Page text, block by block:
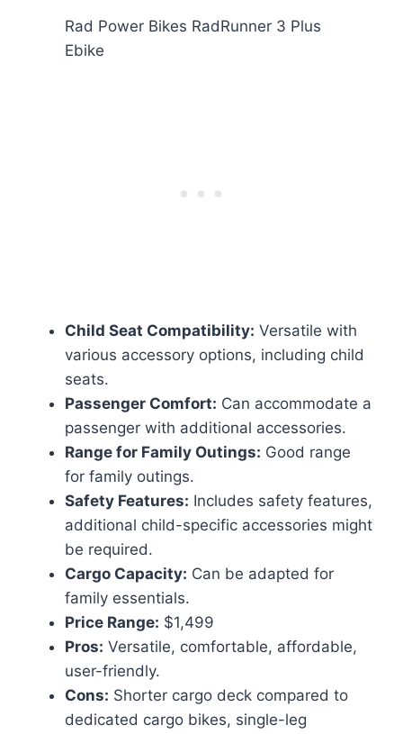
Rad Power Bikes RadRunner 3 Plus
Ebike
Child Seat Compatibility: Versatile with
various accessory options, including child
seats.
Passenger Comfort: Can accommodate a
passenger with additional accessories.
Range for Family Outings: Good range
for family outings.
Safety Features: Includes safety features,
additional child-specific accessories might
be required.
Cargo Capacity: Can be adapted for
family essentials.
Price Range: $1,499
Pros: Versatile, comfortable, affordable,
user-friendly.
Cons: Shorter cargo deck compared to
dedicated cargo bikes, single-leg